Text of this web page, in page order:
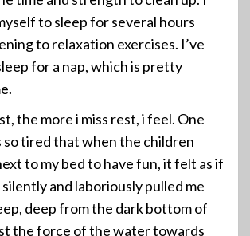
to sleep for several hours
to relaxation exercises. I’ve
for a nap, which is pretty
the more i miss rest, i feel. One
so tired that when the children
to my bed to have fun, it felt as if
and laboriously pulled me
deep from the dark bottom of
the force of the water towards